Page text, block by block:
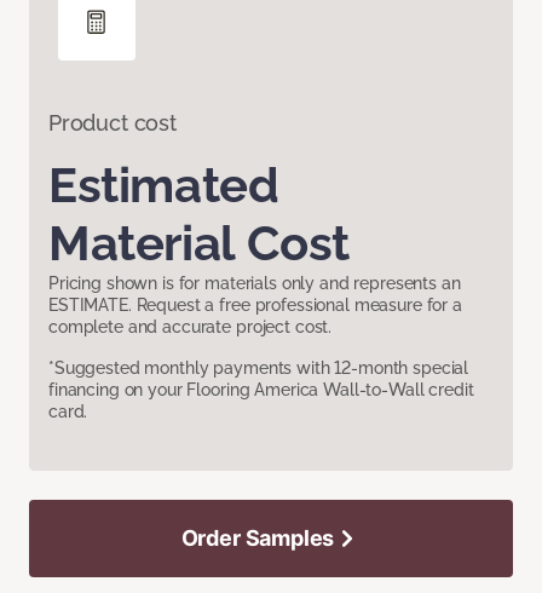
Product cost
Estimated
Material Cost
Pricing shown is for materials only and represents an
ESTIMATE. Request a free professional measure for a
complete and accurate project cost.
*Suggested monthly payments with 12-month special
financing on your Flooring America Wall-to-Wall credit
card.
Order Samples